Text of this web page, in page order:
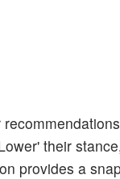
their
provides a